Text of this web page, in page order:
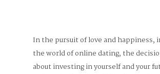
In the pursuit of love and happiness,
the world of online dating, the
about investing in yourself and your